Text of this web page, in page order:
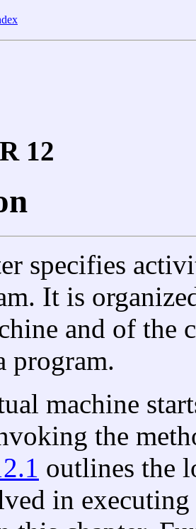
12
specifies
It is
and of the
program.
machine
the
outlines the
in executing